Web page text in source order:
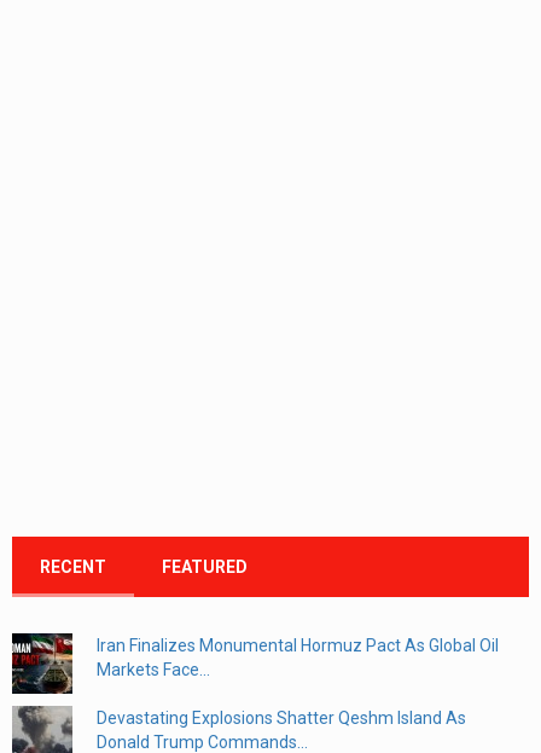
RECENT FEATURED
Iran Finalizes Monumental Hormuz Pact As Global Oil
Markets Face...
Devastating Explosions Shatter Qeshm Island As
Donald Trump Commands...